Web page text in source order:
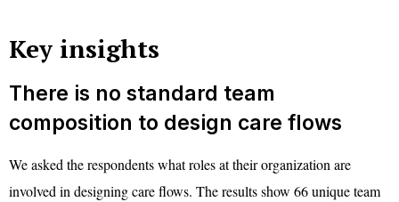
Key insights
There is no standard team
composition to design care flows
We asked the respondents what roles at their organization are
involved in designing care flows. The results show 66 unique team